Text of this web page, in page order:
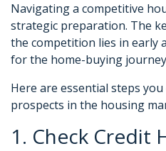
Navigating a competitive
strategic preparation. The
the competition lies in
for the home-buying
Here are essential steps
prospects in the housing
1. Check Credit